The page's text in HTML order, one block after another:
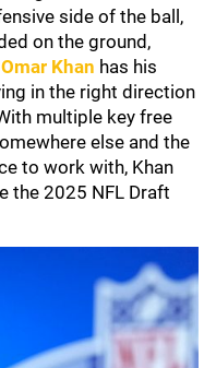
side of the ball,
on the ground,
Omar Khan has his
in the right direction
multiple key free
else and the
to work with, Khan
the 2025 NFL Draft